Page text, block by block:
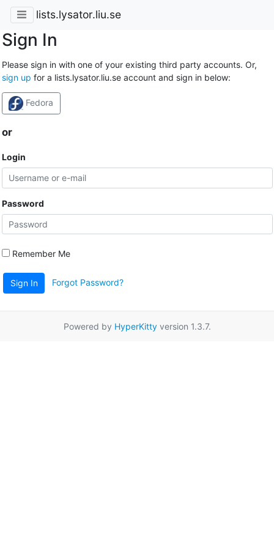
lists.lysator.liu.se
Sign In
Please sign in with one of your existing third party accounts. Or,
sign up for a lists.lysator.liu.se account and sign in below:
Fedora
or
Login
Password
Remember Me
Sign In Forgot Password?
Powered by HyperKittyversion 1.3.7.